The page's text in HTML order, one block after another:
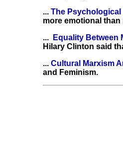
... The Psychological
more emotional than
...
Equality Between
Hilary Clinton said
... Cultural Marxism
and Feminism.